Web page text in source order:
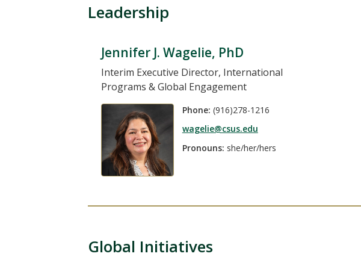
Leadership
Jennifer J. Wagelie, PhD
Interim Executive Director, International
Programs & Global Engagement
Phone: (916)278-1216
wagelie@csus.edu
Pronouns: she/her/hers
Global Initiatives